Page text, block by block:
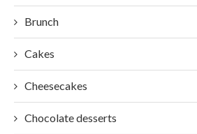
Brunch
Cakes
Cheesecakes
Chocolate desserts